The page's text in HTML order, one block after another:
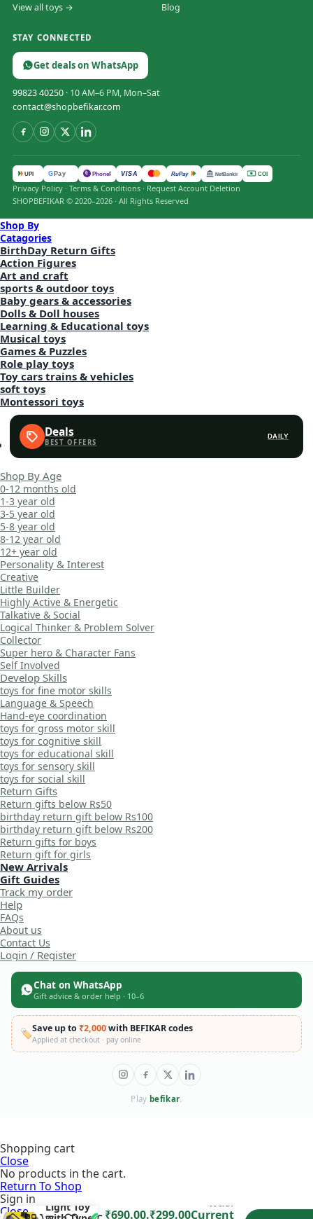
View all toys →
Blog
STAY CONNECTED
Get deals on WhatsApp
99823 40250 · 10 AM–6 PM, Mon–Sat
contact@shopbefikar.com
UPI G Pay पे PhonePe VISA RuPay NetBanking COD
Privacy Policy · Terms & Conditions · Request Account Deletion
SHOPBEFIKAR © 2020–2026 · All Rights Reserved
Shop By
Catagories
BirthDay Return Gifts
Action Figures
Art and craft
sports & outdoor toys
Baby gears & accessories
Dolls & Doll houses
Learning & Educational toys
Musical toys
Games & Puzzles
Role play toys
Toy cars trains & vehicles
soft toys
Montessori toys
Deals DAILY
Shop By Age
0-12 months old
1-3 year old
3-5 year old
5-8 year old
8-12 year old
12+ year old
Personality & Interest
Creative
Little Builder
Highly Active & Energetic
Talkative & Social
Logical Thinker & Problem Solver
Collector
Super hero & Character Fans
Self Involved
Develop Skills
toys for fine motor skills
Language & Speech
Hand-eye coordination
toys for gross motor skill
toys for cognitive skill
toys for educational skill
toys for sensory skill
toys for social skill
Return Gifts
Return gifts below Rs50
birthday return gift below Rs100
birthday return gift below Rs200
Return gifts for boys
Return gift for girls
New Arrivals
Gift Guides
Track my order
Help
FAQs
About us
Contact Us
Login / Register
Chat on WhatsApp
Gift advice & order help · 10–6
🏷️Save up to₹2,000with BEFIKAR codes
Applied at checkout · pay online
Play befikar.
Shopping cart
Close
No products in the cart.
Return To Shop
Sign in
Close
Floating
Football –
Colorful
Flashing
Light Toy
was:
₹690.00.₹299.00Current